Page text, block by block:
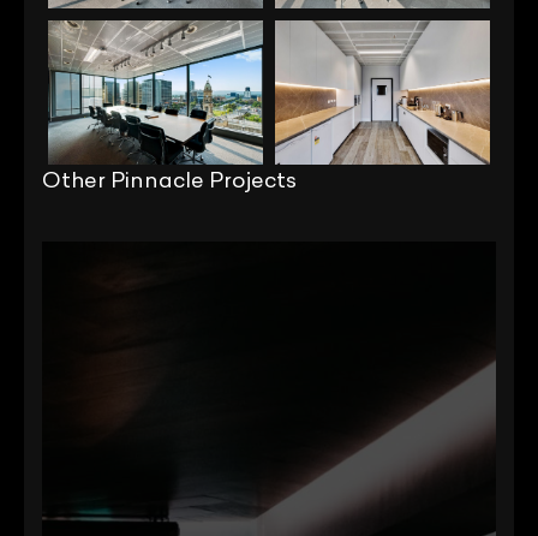
Other Pinnacle Projects